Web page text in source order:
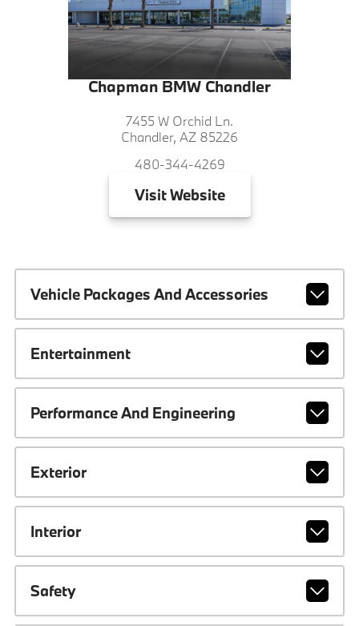
Chapman BMW Chandler
7455 W Orchid Ln.
Chandler, AZ 85226
480-344-4269
VisitWebsite
Vehicle Packages And Accessories
Entertainment
Performance And Engineering
Exterior
Interior
Safety